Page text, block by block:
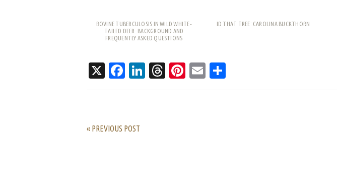
BOVINE TUBERCULOSIS IN WILD WHITE-
TAILED DEER: BACKGROUND AND
FREQUENTLY ASKED QUESTIONS
ID THAT TREE: CAROLINA BUCKTHORN
X Facebook
LinkedIn
Threads
Pinterest
Email
« PREVIOUS POST